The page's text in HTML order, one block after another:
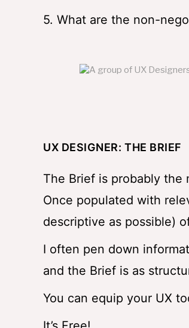
5. What are the non-
Questions A UX
UX DESIGNER: THE BRIEF
The Brief is probably the
Once populated with
descriptive as possible)
I often pen down
and the Brief is as
You can equip your UX